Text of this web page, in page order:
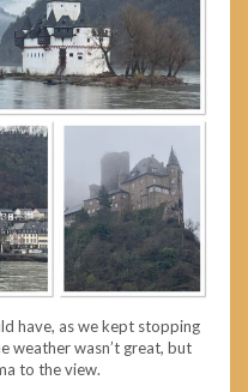
have, as we kept stopping
weather wasn’t great, but
to the view.